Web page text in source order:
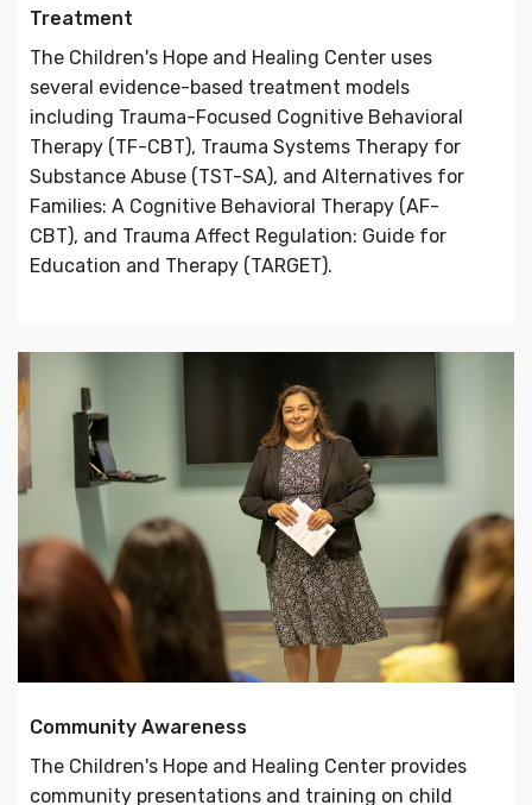
Treatment
The Children's Hope and Healing Center uses
several evidence-based treatment models
including Trauma-Focused Cognitive Behavioral
Therapy (TF-CBT), Trauma Systems Therapy for
Substance Abuse (TST-SA), and Alternatives for
Families: A Cognitive Behavioral Therapy (AF-
CBT), and Trauma Affect Regulation: Guide for
Education and Therapy (TARGET).
Community Awareness
The Children's Hope and Healing Center provides
community presentations and training on child